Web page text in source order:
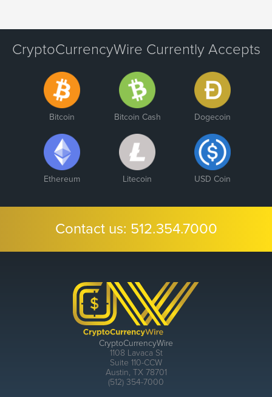
CryptoCurrencyWire Currently Accepts
Bitcoin Bitcoin Cash Dogecoin
Ethereum Litecoin USD Coin
Contact us: 512.354.7000
CryptoCurrencyWire
1108 Lavaca St
Suite 110-CCW
Austin, TX 78701
(512) 354-7000